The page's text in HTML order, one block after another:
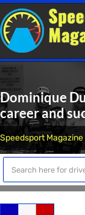
Dominique
career and
Speedsport Magazine